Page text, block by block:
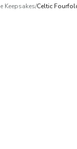
Keepsakes/Celtic